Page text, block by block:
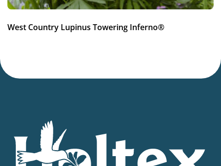
West Country Lupinus Towering Inferno®